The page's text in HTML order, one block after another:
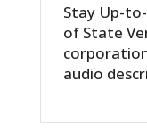
Stay Up-
of State
audio